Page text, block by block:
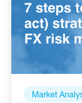
Market